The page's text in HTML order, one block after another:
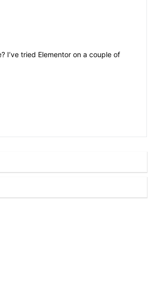
I’ve tried Elementor on a couple of